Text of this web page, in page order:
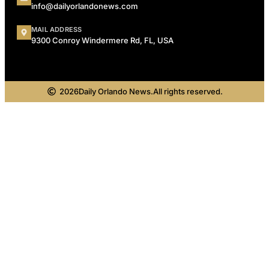
info@dailyorlandonews.com
MAIL ADDRESS
9300 Conroy Windermere Rd, FL, USA
2026Daily Orlando News.All rights reserved.